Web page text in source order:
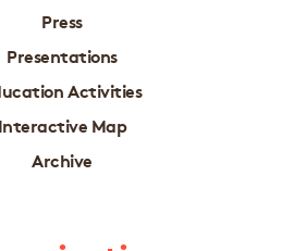
Press
Presentations
Activities
Interactive Map
Archive